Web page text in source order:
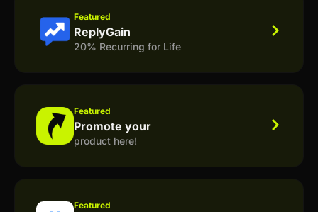
Featured
ReplyGain
20% Recurring for Life
Featured
Promote your
product here!
Featured